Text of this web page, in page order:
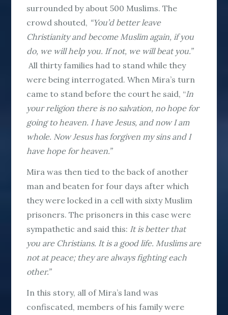
surrounded by about 500 Muslims. The
crowd shouted, “You’d better leave
Christianity and become Muslim again, if you
do, we will help you. If not, we will beat you.”
All thirty families had to stand while they
were being interrogated. When Mira’s turn
came to stand before the court he said, “In
your religion there is no salvation, no hope for
going to heaven. I have Jesus, and now I am
whole. Now Jesus has forgiven my sins and I
have hope for heaven.”
Mira was then tied to the back of another
man and beaten for four days after which
they were locked in a cell with sixty Muslim
prisoners. The prisoners in this case were
sympathetic and said this: It is better that
you are Christians. It is a good life. Muslims are
not at peace; they are always fighting each
other.”
In this story, all of Mira’s land was
confiscated, members of his family were